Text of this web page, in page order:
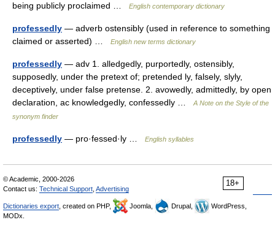
being publicly proclaimed …
English contemporary dictionary
professedly — adverb ostensibly (used in reference to something
claimed or asserted) …
English new terms dictionary
professedly — adv 1. alledgedly, purportedly, ostensibly,
supposedly, under the pretext of; pretended ly, falsely, slyly,
deceptively, under false pretense. 2. avowedly, admittedly, by open
declaration, ac knowledgedly, confessedly …
A Note on the Style of the
synonym finder
professedly — pro·fessed·ly … English syllables
18+
© Academic, 2000-2026
Contact us: Technical Support Advertising
Dictionaries export , created on PHP, Joomla, Drupal,
WordPress,
MODx.